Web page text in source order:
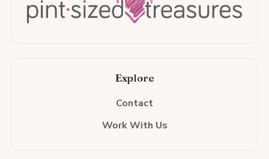
Explore
Contact
Work With Us